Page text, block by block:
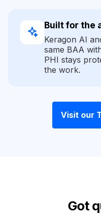
Built for the
Keragon AI
same BAA
PHI stays
the work.
Visit our
Got